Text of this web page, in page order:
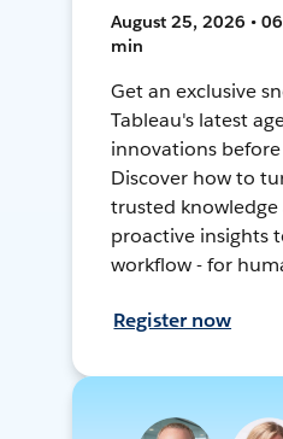
August 25, 2026 •
min
Get an exclusive
Tableau's latest
innovations
Discover how to
trusted
proactive insights
workflow - for
Register now